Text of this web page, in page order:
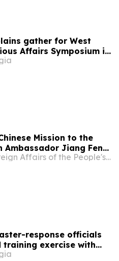
gather for West
Affairs Symposium in
Mission to the
Ambassador Jiang Feng
d'affaires of Togo Ministry of Foreign Affairs of the People's Republic of China
response officials
training exercise with
partners, SETAF-